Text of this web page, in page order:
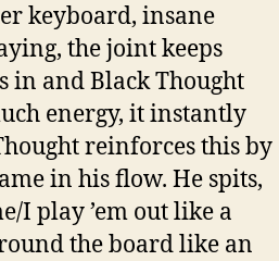
keyboard, insane
the joint keeps
in and Black Thought
energy, it instantly
reinforces this by
in his flow. He spits,
I play ’em out like a
the board like an